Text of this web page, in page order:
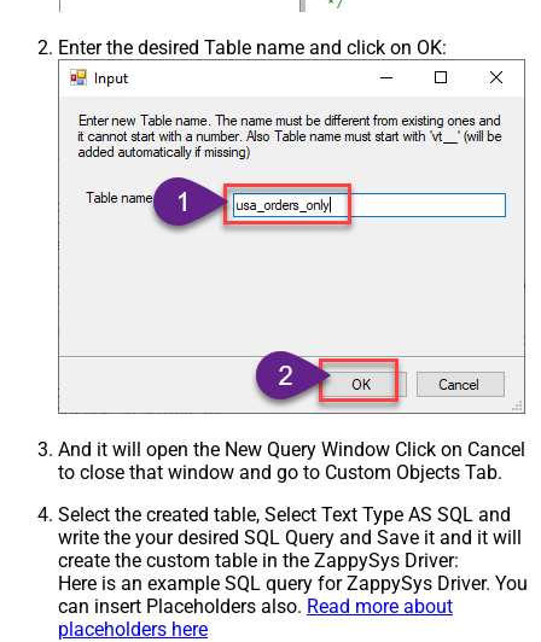
Enter the desired Table name and click on OK:
And it will open the New Query Window Click on Cancel
to close that window and go to Custom Objects Tab.
Select the created table, Select Text Type AS SQL and
write the your desired SQL Query and Save it and it will
create the custom table in the ZappySys Driver:
Here is an example SQL query for ZappySys Driver. You
can insert Placeholders also. Read more about
placeholders here